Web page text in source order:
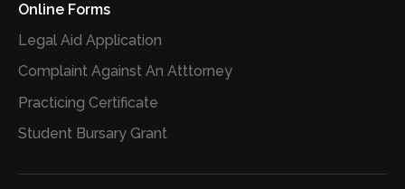
Online Forms
Legal Aid Application
Complaint Against An Atttorney
Practicing Certificate
Student Bursary Grant